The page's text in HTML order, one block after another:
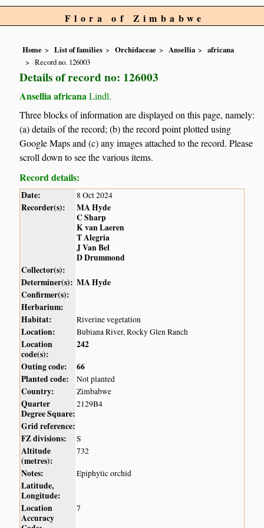
Flora of Zimbabwe
Home List of families Orchidaceae Ansellia
africana
Record no. 126003
Details of record no: 126003
Ansellia africana Lindl.
Three blocks of information are displayed on this page, namely:
(a) details of the record; (b) the record point plotted using
Google Maps and (c) any images attached to the record. Please
scroll down to see the various items.
Record details:
Date: 8 Oct 2024
Recorder(s):
MA Hyde
C Sharp
K van Laeren
T Alegria
J Van Bel
D Drummond
Collector(s):
Determiner(s): MA Hyde
Confirmer(s):
Herbarium:
Habitat:
Riverine vegetation
Location: Bubiana River, Rocky Glen Ranch
Location
code(s):
242
Outing code:
66
Planted code:
Not planted
Country: Zimbabwe
Quarter
Degree Square:
2129B4
Grid reference:
FZ divisions:
S
Altitude
(metres):
732
Notes: Epiphytic orchid
Latitude,
Longitude:
Location
Accuracy
7